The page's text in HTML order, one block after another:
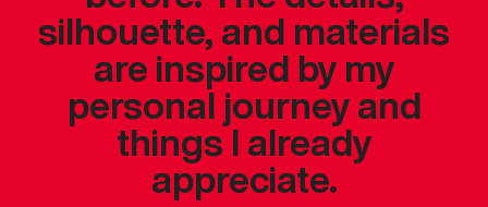
silhouette, and materials
are inspired by my
personal journey and
things I already
appreciate.